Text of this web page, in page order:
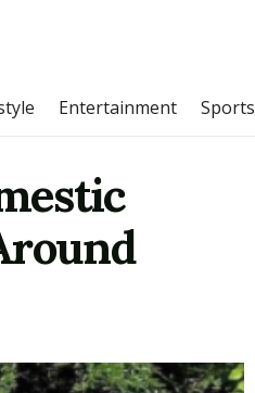
Entertainment Sports